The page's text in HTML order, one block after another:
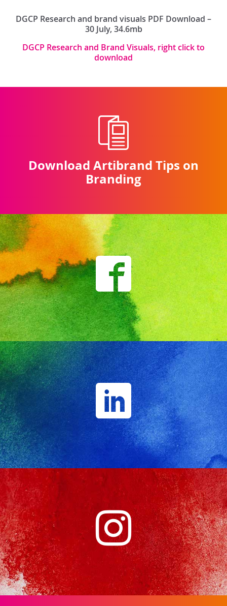
DGCP Research and brand visuals PDF Download –
30 July, 34.6mb
DGCP Research and Brand Visuals, right click to
download
Download Artibrand Tips on
Branding